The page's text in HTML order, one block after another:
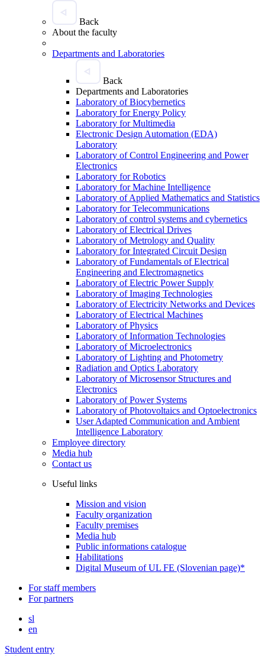
Back
About the faculty
Departments and Laboratories
Back
Departments and Laboratories
Laboratory of Biocybernetics
Laboratory for Energy Policy
Laboratory for Multimedia
Electronic Design Automation (EDA)
Laboratory
Laboratory of Control Engineering and Power
Electronics
Laboratory for Robotics
Laboratory for Machine Intelligence
Laboratory of Applied Mathematics and Statistics
Laboratory for Telecommunications
Laboratory of control systems and cybernetics
Laboratory of Electrical Drives
Laboratory of Metrology and Quality
Laboratory for Integrated Circuit Design
Laboratory of Fundamentals of Electrical
Engineering and Electromagnetics
Laboratory of Electric Power Supply
Laboratory of Imaging Technologies
Laboratory of Electricity Networks and Devices
Laboratory of Electrical Machines
Laboratory of Physics
Laboratory of Information Technologies
Laboratory of Microelectronics
Laboratory of Lighting and Photometry
Radiation and Optics Laboratory
Laboratory of Microsensor Structures and
Electronics
Laboratory of Power Systems
Laboratory of Photovoltaics and Optoelectronics
User Adapted Communication and Ambient
Intelligence Laboratory
Employee directory
Media hub
Contact us
Useful links
Mission and vision
Faculty organization
Faculty premises
Media hub
Public informations catalogue
Habilitations
Digital Museum of UL FE (Slovenian page)*
For staff members
For partners
sl
en
Student entry